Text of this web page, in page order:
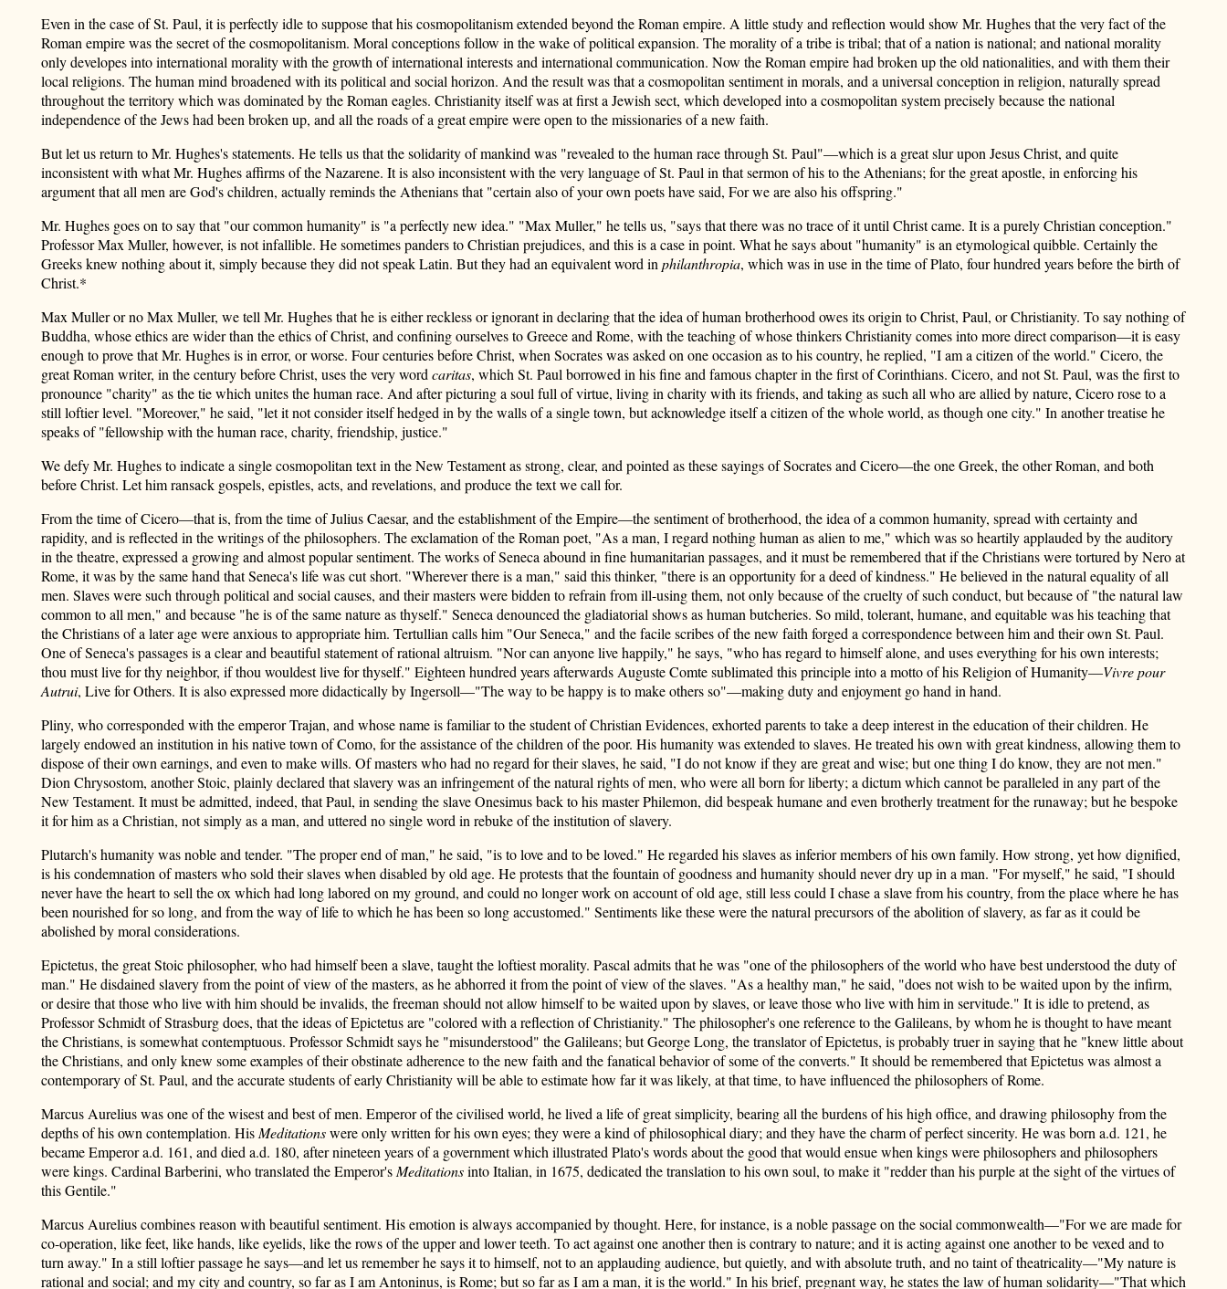
Even in the case of St. Paul, it is perfectly idle to suppose that his cosmopolitanism extended beyond the Roman empire. A little study and reflection would show Mr. Hughes that the very fact of the
Roman empire was the secret of the cosmopolitanism. Moral conceptions follow in the wake of political expansion. The morality of a tribe is tribal; that of a nation is national; and national morality
only developes into international morality with the growth of international interests and international communication. Now the Roman empire had broken up the old nationalities, and with them their
local religions. The human mind broadened with its political and social horizon. And the result was that a cosmopolitan sentiment in morals, and a universal conception in religion, naturally spread
throughout the territory which was dominated by the Roman eagles. Christianity itself was at first a Jewish sect, which developed into a cosmopolitan system precisely because the national
independence of the Jews had been broken up, and all the roads of a great empire were open to the missionaries of a new faith.
But let us return to Mr. Hughes's statements. He tells us that the solidarity of mankind was "revealed to the human race through St. Paul"—which is a great slur upon Jesus Christ, and quite
inconsistent with what Mr. Hughes affirms of the Nazarene. It is also inconsistent with the very language of St. Paul in that sermon of his to the Athenians; for the great apostle, in enforcing his
argument that all men are God's children, actually reminds the Athenians that "certain also of your own poets have said, For we are also his offspring."
Mr. Hughes goes on to say that "our common humanity" is "a perfectly new idea." "Max Muller," he tells us, "says that there was no trace of it until Christ came. It is a purely Christian conception."
Professor Max Muller, however, is not infallible. He sometimes panders to Christian prejudices, and this is a case in point. What he says about "humanity" is an etymological quibble. Certainly the
Greeks knew nothing about it, simply because they did not speak Latin. But they had an equivalent word in philanthropia, which was in use in the time of Plato, four hundred years before the birth of
Christ.*
Max Muller or no Max Muller, we tell Mr. Hughes that he is either reckless or ignorant in declaring that the idea of human brotherhood owes its origin to Christ, Paul, or Christianity. To say nothing of
Buddha, whose ethics are wider than the ethics of Christ, and confining ourselves to Greece and Rome, with the teaching of whose thinkers Christianity comes into more direct comparison—it is easy
enough to prove that Mr. Hughes is in error, or worse. Four centuries before Christ, when Socrates was asked on one occasion as to his country, he replied, "I am a citizen of the world." Cicero, the
great Roman writer, in the century before Christ, uses the very word caritas, which St. Paul borrowed in his fine and famous chapter in the first of Corinthians. Cicero, and not St. Paul, was the first to
pronounce "charity" as the tie which unites the human race. And after picturing a soul full of virtue, living in charity with its friends, and taking as such all who are allied by nature, Cicero rose to a
still loftier level. "Moreover," he said, "let it not consider itself hedged in by the walls of a single town, but acknowledge itself a citizen of the whole world, as though one city." In another treatise he
speaks of "fellowship with the human race, charity, friendship, justice."
We defy Mr. Hughes to indicate a single cosmopolitan text in the New Testament as strong, clear, and pointed as these sayings of Socrates and Cicero—the one Greek, the other Roman, and both
before Christ. Let him ransack gospels, epistles, acts, and revelations, and produce the text we call for.
From the time of Cicero—that is, from the time of Julius Caesar, and the establishment of the Empire—the sentiment of brotherhood, the idea of a common humanity, spread with certainty and
rapidity, and is reflected in the writings of the philosophers. The exclamation of the Roman poet, "As a man, I regard nothing human as alien to me," which was so heartily applauded by the auditory
in the theatre, expressed a growing and almost popular sentiment. The works of Seneca abound in fine humanitarian passages, and it must be remembered that if the Christians were tortured by Nero at
Rome, it was by the same hand that Seneca's life was cut short. "Wherever there is a man," said this thinker, "there is an opportunity for a deed of kindness." He believed in the natural equality of all
men. Slaves were such through political and social causes, and their masters were bidden to refrain from ill-using them, not only because of the cruelty of such conduct, but because of "the natural law
common to all men," and because "he is of the same nature as thyself." Seneca denounced the gladiatorial shows as human butcheries. So mild, tolerant, humane, and equitable was his teaching that
the Christians of a later age were anxious to appropriate him. Tertullian calls him "Our Seneca," and the facile scribes of the new faith forged a correspondence between him and their own St. Paul.
One of Seneca's passages is a clear and beautiful statement of rational altruism. "Nor can anyone live happily," he says, "who has regard to himself alone, and uses everything for his own interests;
thou must live for thy neighbor, if thou wouldest live for thyself." Eighteen hundred years afterwards Auguste Comte sublimated this principle into a motto of his Religion of Humanity—Vivre pour
Autrui, Live for Others. It is also expressed more didactically by Ingersoll—"The way to be happy is to make others so"—making duty and enjoyment go hand in hand.
Pliny, who corresponded with the emperor Trajan, and whose name is familiar to the student of Christian Evidences, exhorted parents to take a deep interest in the education of their children. He
largely endowed an institution in his native town of Como, for the assistance of the children of the poor. His humanity was extended to slaves. He treated his own with great kindness, allowing them to
dispose of their own earnings, and even to make wills. Of masters who had no regard for their slaves, he said, "I do not know if they are great and wise; but one thing I do know, they are not men."
Dion Chrysostom, another Stoic, plainly declared that slavery was an infringement of the natural rights of men, who were all born for liberty; a dictum which cannot be paralleled in any part of the
New Testament. It must be admitted, indeed, that Paul, in sending the slave Onesimus back to his master Philemon, did bespeak humane and even brotherly treatment for the runaway; but he bespoke
it for him as a Christian, not simply as a man, and uttered no single word in rebuke of the institution of slavery.
Plutarch's humanity was noble and tender. "The proper end of man," he said, "is to love and to be loved." He regarded his slaves as inferior members of his own family. How strong, yet how dignified,
is his condemnation of masters who sold their slaves when disabled by old age. He protests that the fountain of goodness and humanity should never dry up in a man. "For myself," he said, "I should
never have the heart to sell the ox which had long labored on my ground, and could no longer work on account of old age, still less could I chase a slave from his country, from the place where he has
been nourished for so long, and from the way of life to which he has been so long accustomed." Sentiments like these were the natural precursors of the abolition of slavery, as far as it could be
abolished by moral considerations.
Epictetus, the great Stoic philosopher, who had himself been a slave, taught the loftiest morality. Pascal admits that he was "one of the philosophers of the world who have best understood the duty of
man." He disdained slavery from the point of view of the masters, as he abhorred it from the point of view of the slaves. "As a healthy man," he said, "does not wish to be waited upon by the infirm,
or desire that those who live with him should be invalids, the freeman should not allow himself to be waited upon by slaves, or leave those who live with him in servitude." It is idle to pretend, as
Professor Schmidt of Strasburg does, that the ideas of Epictetus are "colored with a reflection of Christianity." The philosopher's one reference to the Galileans, by whom he is thought to have meant
the Christians, is somewhat contemptuous. Professor Schmidt says he "misunderstood" the Galileans; but George Long, the translator of Epictetus, is probably truer in saying that he "knew little about
the Christians, and only knew some examples of their obstinate adherence to the new faith and the fanatical behavior of some of the converts." It should be remembered that Epictetus was almost a
contemporary of St. Paul, and the accurate students of early Christianity will be able to estimate how far it was likely, at that time, to have influenced the philosophers of Rome.
Marcus Aurelius was one of the wisest and best of men. Emperor of the civilised world, he lived a life of great simplicity, bearing all the burdens of his high office, and drawing philosophy from the
depths of his own contemplation. His Meditationswere only written for his own eyes; they were a kind of philosophical diary; and they have the charm of perfect sincerity. He was born a.d. 121, he
became Emperor a.d. 161, and died a.d. 180, after nineteen years of a government which illustrated Plato's words about the good that would ensue when kings were philosophers and philosophers
were kings. Cardinal Barberini, who translated the Emperor's Meditationsinto Italian, in 1675, dedicated the translation to his own soul, to make it "redder than his purple at the sight of the virtues of
this Gentile."
Marcus Aurelius combines reason with beautiful sentiment. His emotion is always accompanied by thought. Here, for instance, is a noble passage on the social commonwealth—"For we are made for
co-operation, like feet, like hands, like eyelids, like the rows of the upper and lower teeth. To act against one another then is contrary to nature; and it is acting against one another to be vexed and to
turn away." In a still loftier passage he says—and let us remember he says it to himself, not to an applauding audience, but quietly, and with absolute truth, and no taint of theatricality—"My nature is
rational and social; and my city and country, so far as I am Antoninus, is Rome; but so far as I am a man, it is the world." In his brief, pregnant way, he states the law of human solidarity—"That which